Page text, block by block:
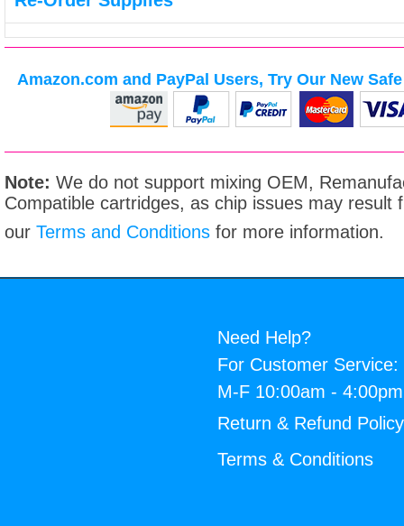
Amazon.com and PayPal Users, Try Our New
Note: We do not support mixing OEM,
Compatible cartridges, as chip issues may result
our Terms and Conditions for more information.
Need Help?
For Customer Service:
M-F 10:00am -
Return & Refund Policy
Terms & Conditions